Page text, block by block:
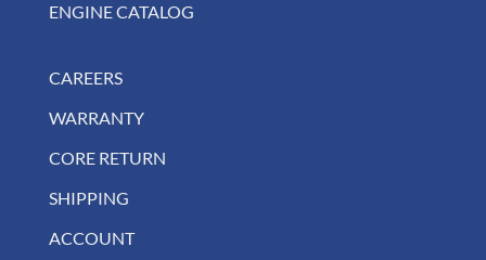
ENGINE CATALOG
CAREERS
WARRANTY
CORE RETURN
SHIPPING
ACCOUNT